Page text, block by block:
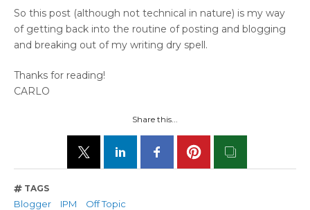
So this post (although not technical in nature) is my way
of getting back into the routine of posting and blogging
and breaking out of my writing dry spell.
Thanks for reading!
CARLO
Share this...
TAGS
Blogger IPM Off Topic